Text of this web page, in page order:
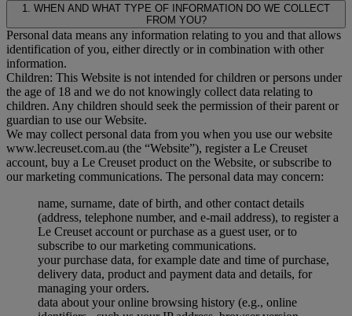
1. WHEN AND WHAT TYPE OF INFORMATION DO WE COLLECT
FROM YOU?
Personal data means any information relating to you and that allows
identification of you, either directly or in combination with other
information.
Children: This Website is not intended for children or persons under
the age of 18 and we do not knowingly collect data relating to
children. Any children should seek the permission of their parent or
guardian to use our Website.
We may collect personal data from you when you use our website
www.lecreuset.com.au (the “Website”), register a Le Creuset
account, buy a Le Creuset product on the Website, or subscribe to
our marketing communications. The personal data may concern:
name, surname, date of birth, and other contact details
(address, telephone number, and e-mail address), to register a
Le Creuset account or purchase as a guest user, or to
subscribe to our marketing communications.
your purchase data, for example date and time of purchase,
delivery data, product and payment data and details, for
managing your orders.
data about your online browsing history (e.g., online